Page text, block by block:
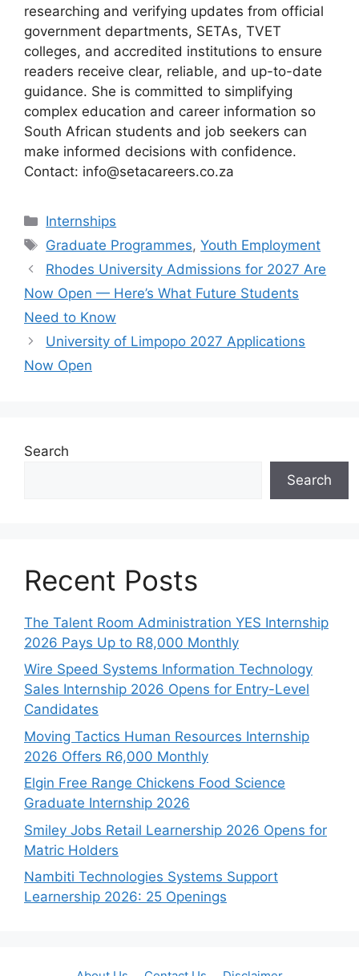
researching and verifying updates from official
government departments, SETAs, TVET
colleges, and accredited institutions to ensure
readers receive clear, reliable, and up-to-date
guidance. She is committed to simplifying
complex education and career information so
South African students and job seekers can
make informed decisions with confidence.
Contact: info@setacareers.co.za
Categories
Internships
Tags
Graduate Programmes,Youth Employment
Rhodes University Admissions for 2027 Are
Now Open — Here’s What Future Students
Need to Know
University of Limpopo 2027 Applications
Now Open
Search
Search
Recent Posts
The Talent Room Administration YES Internship
2026 Pays Up to R8,000 Monthly
Wire Speed Systems Information Technology
Sales Internship 2026 Opens for Entry-Level
Candidates
Moving Tactics Human Resources Internship
2026 Offers R6,000 Monthly
Elgin Free Range Chickens Food Science
Graduate Internship 2026
Smiley Jobs Retail Learnership 2026 Opens for
Matric Holders
Nambiti Technologies Systems Support
Learnership 2026: 25 Openings